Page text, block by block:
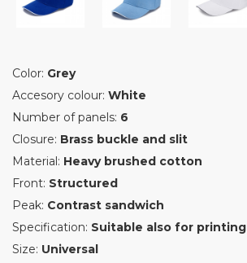
Color: Grey
Accesory colour: White
Number of panels: 6
Closure: Brass buckle and slit
Material: Heavy brushed cotton
Front: Structured
Peak: Contrast sandwich
Specification: Suitable also for printing
Size: Universal